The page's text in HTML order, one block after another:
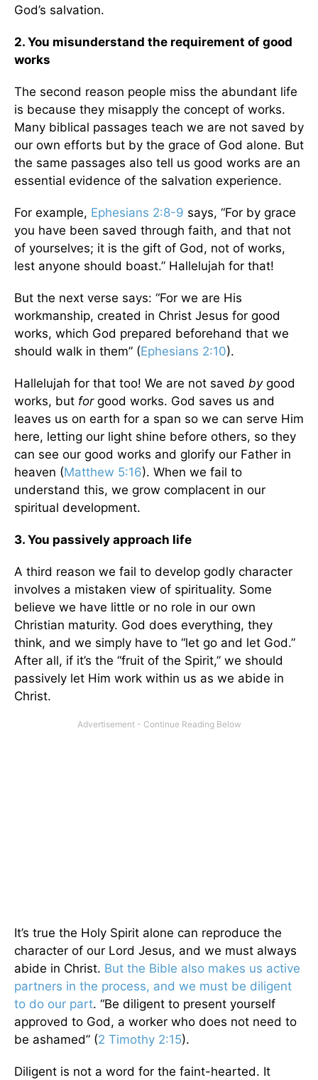
God’s salvation.
2. You misunderstand the requirement of good
works
The second reason people miss the abundant life
is because they misapply the concept of works.
Many biblical passages teach we are not saved by
our own efforts but by the grace of God alone. But
the same passages also tell us good works are an
essential evidence of the salvation experience.
For example, Ephesians 2:8-9 says, “For by grace
you have been saved through faith, and that not
of yourselves; it is the gift of God, not of works,
lest anyone should boast.” Hallelujah for that!
But the next verse says: “For we are His
workmanship, created in Christ Jesus for good
works, which God prepared beforehand that we
should walk in them” (Ephesians 2:10).
Hallelujah for that too! We are not saved bygood
works, but forgood works. God saves us and
leaves us on earth for a span so we can serve Him
here, letting our light shine before others, so they
can see our good works and glorify our Father in
heaven (Matthew 5:16). When we fail to
understand this, we grow complacent in our
spiritual development.
3. You passively approach life
A third reason we fail to develop godly character
involves a mistaken view of spirituality. Some
believe we have little or no role in our own
Christian maturity. God does everything, they
think, and we simply have to “let go and let God.”
After all, if it’s the “fruit of the Spirit,” we should
passively let Him work within us as we abide in
Christ.
It’s true the Holy Spirit alone can reproduce the
character of our Lord Jesus, and we must always
abide in Christ. But the Bible also makes us active
partners in the process, and we must be diligent
to do our part. “Be diligent to present yourself
approved to God, a worker who does not need to
be ashamed” (2 Timothy 2:15).
Diligent is not a word for the faint-hearted. It